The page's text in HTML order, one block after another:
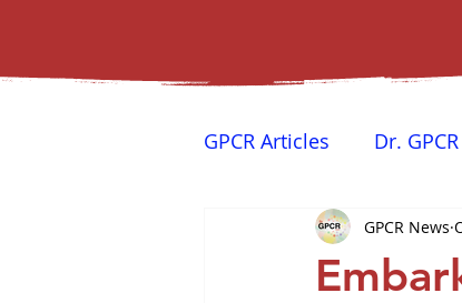
GPCR Articles Dr.
Yamina's CornerGPCR News